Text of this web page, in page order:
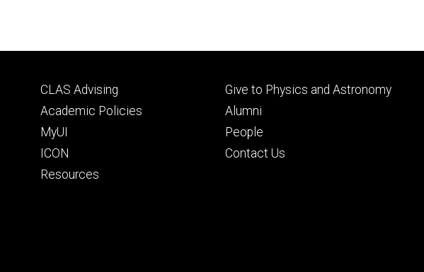
Footer
secondary
CLAS Advising
Academic Policies
MyUI
ICON
Resources
Footer
tertiary
Give to Physics and Astronomy
Alumni
People
Contact Us